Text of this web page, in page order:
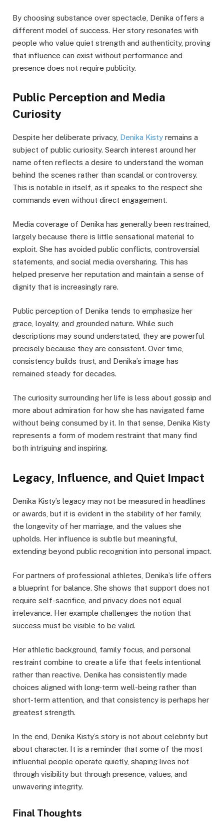
By choosing substance over spectacle, Denika offers a
different model of success. Her story resonates with
people who value quiet strength and authenticity, proving
that influence can exist without performance and
presence does not require publicity.
Public Perception and Media
Curiosity
Despite her deliberate privacy, Denika Kisty remains a
subject of public curiosity. Search interest around her
name often reflects a desire to understand the woman
behind the scenes rather than scandal or controversy.
This is notable in itself, as it speaks to the respect she
commands even without direct engagement.
Media coverage of Denika has generally been restrained,
largely because there is little sensational material to
exploit. She has avoided public conflicts, controversial
statements, and social media oversharing. This has
helped preserve her reputation and maintain a sense of
dignity that is increasingly rare.
Public perception of Denika tends to emphasize her
grace, loyalty, and grounded nature. While such
descriptions may sound understated, they are powerful
precisely because they are consistent. Over time,
consistency builds trust, and Denika’s image has
remained steady for decades.
The curiosity surrounding her life is less about gossip and
more about admiration for how she has navigated fame
without being consumed by it. In that sense, Denika Kisty
represents a form of modern restraint that many find
both intriguing and inspiring.
Legacy, Influence, and Quiet Impact
Denika Kisty’s legacy may not be measured in headlines
or awards, but it is evident in the stability of her family,
the longevity of her marriage, and the values she
upholds. Her influence is subtle but meaningful,
extending beyond public recognition into personal impact.
For partners of professional athletes, Denika’s life offers
a blueprint for balance. She shows that support does not
require self-sacrifice, and privacy does not equal
irrelevance. Her example challenges the notion that
success must be visible to be valid.
Her athletic background, family focus, and personal
restraint combine to create a life that feels intentional
rather than reactive. Denika has consistently made
choices aligned with long-term well-being rather than
short-term attention, and that consistency is perhaps her
greatest strength.
In the end, Denika Kisty’s story is not about celebrity but
about character. It is a reminder that some of the most
influential people operate quietly, shaping lives not
through visibility but through presence, values, and
unwavering integrity.
Final Thoughts